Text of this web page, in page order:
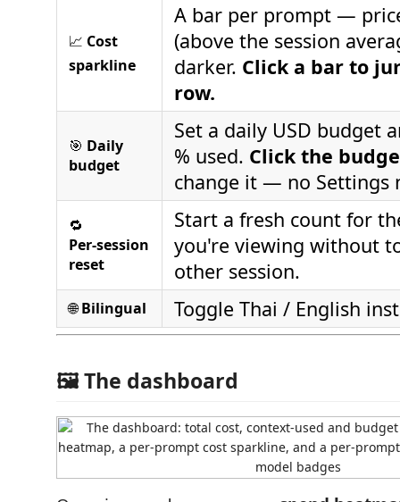
📈 Cost
sparkline
A bar per prompt —
(above the session
darker. Click a bar to
row.
🎯 Daily
budget
Set a daily USD budget
% used. Click the
change it — no Settings
🔁
Per‑session
reset
Start a fresh count for
you're viewing without
other session.
🌐Bilingual Toggle Thai / English
🖼️ The dashboard